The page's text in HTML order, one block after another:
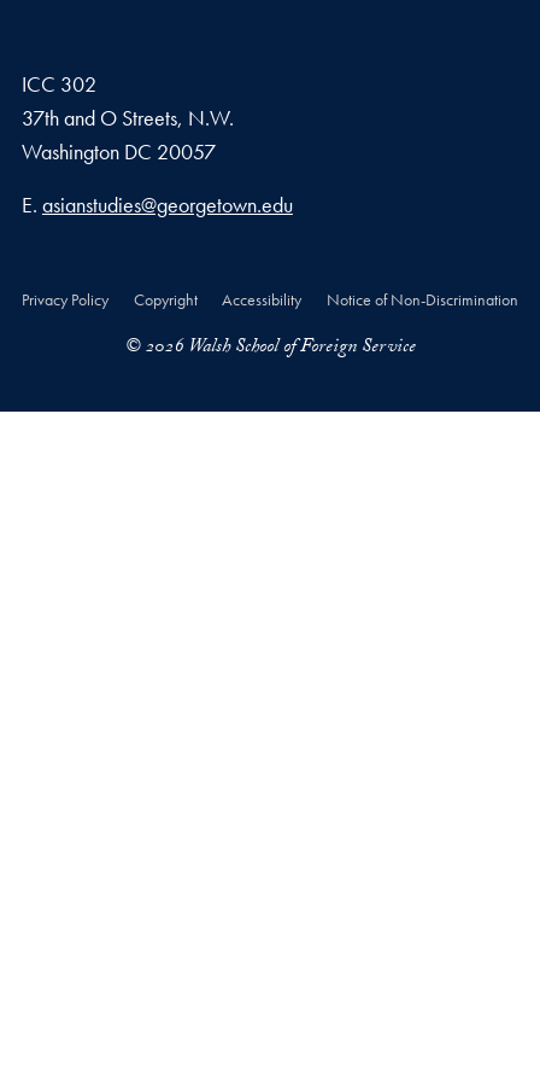
ICC 302
37th and O Streets, N.W.
Washington DC 20057
Email address
E. asianstudies@georgetown.edu
Privacy Policy Copyright Accessibility Notice of Non-Discrimination
© 2026 Walsh School of Foreign Service